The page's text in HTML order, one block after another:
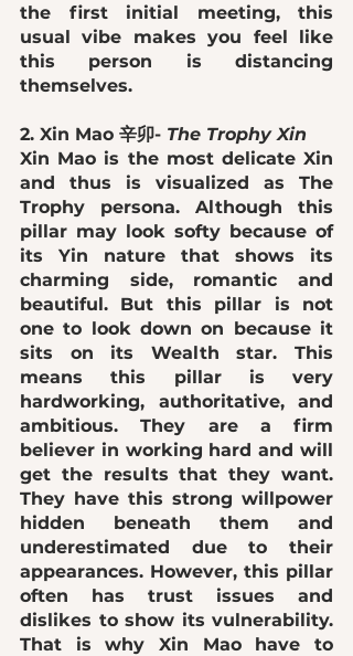
the first initial meeting, this
usual vibe makes you feel like
this person is distancing
themselves.
2. Xin Mao 辛卯- The Trophy Xin
Xin Mao is the most delicate Xin
and thus is visualized as The
Trophy persona. Although this
pillar may look softy because of
charming side, romantic and
beautiful. But this pillar is not
one to look down on because it
sits on its Wealth star. This
hardworking, authoritative, and
ambitious. They are a firm
believer in working hard and will
get the results that they want.
They have this strong willpower
hidden beneath them and
underestimated due to their
appearances. However, this pillar
often has trust issues and
dislikes to show its vulnerability.
That is why Xin Mao have to